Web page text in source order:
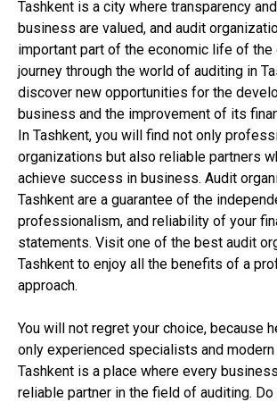
Tashkent is a city where transparency
business are valued, and audit
important part of the economic life of the
journey through the world of auditing in
discover new opportunities for the
business and the improvement of its
In Tashkent, you will find not only
organizations but also reliable partners
achieve success in business. Audit
Tashkent are a guarantee of the
professionalism, and reliability of your
statements. Visit one of the best audit
Tashkent to enjoy all the benefits of a
approach.
You will not regret your choice, because
only experienced specialists and
Tashkent is a place where every
reliable partner in the field of auditing.